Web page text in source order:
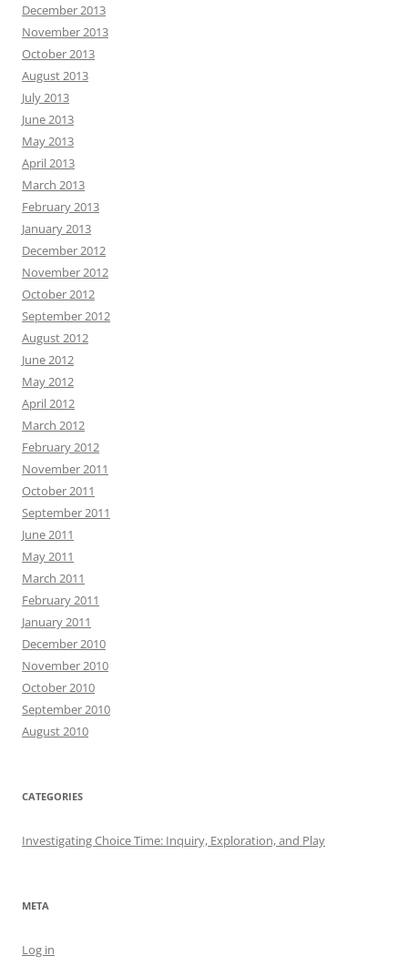
December 2013
November 2013
October 2013
August 2013
July 2013
June 2013
May 2013
April 2013
March 2013
February 2013
January 2013
December 2012
November 2012
October 2012
September 2012
August 2012
June 2012
May 2012
April 2012
March 2012
February 2012
November 2011
October 2011
September 2011
June 2011
May 2011
March 2011
February 2011
January 2011
December 2010
November 2010
October 2010
September 2010
August 2010
CATEGORIES
Investigating Choice Time: Inquiry, Exploration, and Play
META
Log in